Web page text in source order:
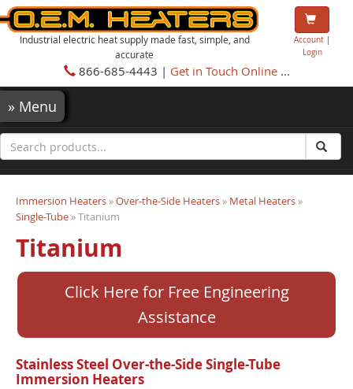
Industrial electric heat supply made fast, simple, and
accurate
Account|
Login
866-685-4443 | Get in Touch Online...
» Menu
Immersion Heaters »Over-the-Side Heaters » Metal Heaters »
Single-Tube » Titanium
Titanium
Click Here for Free Engineering
Assistance
Stainless Steel Over-the-Side Single-Tube
Immersion Heaters